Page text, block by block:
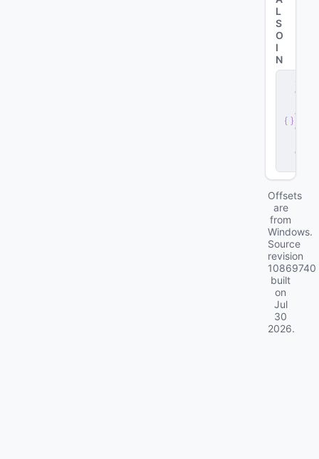
L
S
O
I
N
e
v
e
d
Offsets
are
from
Windows.
Source
revision
10869740
built
on
Jul
30
2026.